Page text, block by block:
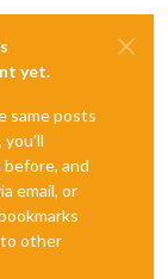
yet.
same posts
you'll
and
email, or
other